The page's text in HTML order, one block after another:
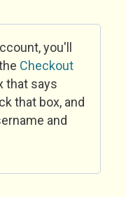
you'll
Checkout
that says
that box, and
and